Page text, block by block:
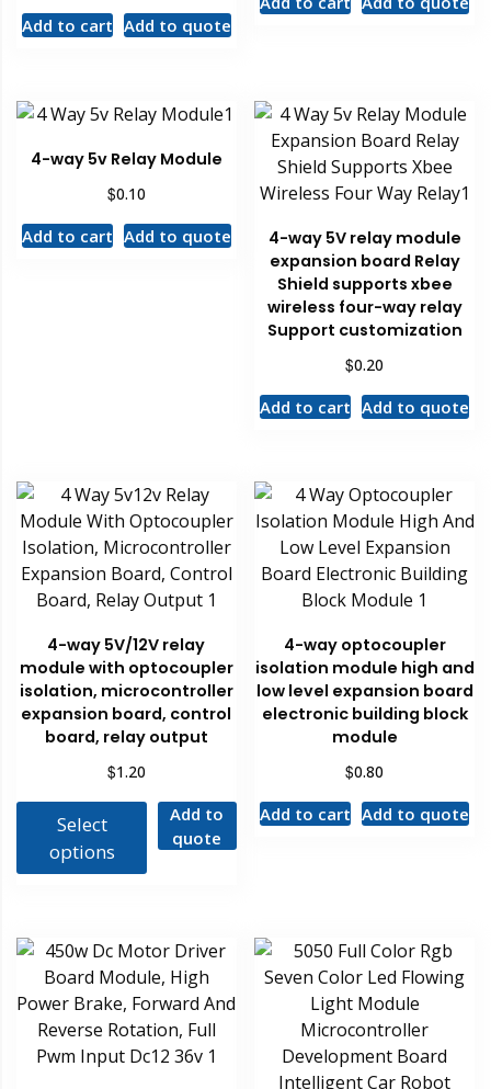
Add to cart Add to quote
4-way 5v Relay Module
$0.10
Add to cart Add to quote
4-way 5V relay module
expansion board Relay
Shield supports xbee
wireless four-way relay
Support customization
$0.20
Add to cart Add to quote
4-way 5V/12V relay
module with optocoupler
isolation, microcontroller
expansion board, control
board, relay output
$1.20
Select
options
Add to
quote
4-way optocoupler
isolation module high and
low level expansion board
electronic building block
module
$0.80
Add to cart Add to quote